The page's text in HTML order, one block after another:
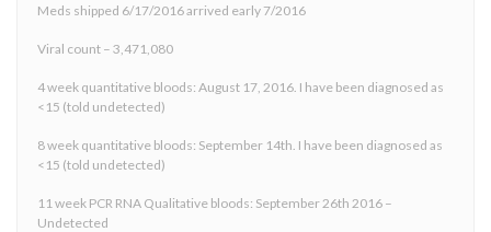
Meds shipped 6/17/2016 arrived early 7/2016
Viral count – 3,471,080
4 week quantitative bloods: August 17, 2016. I have been diagnosed as
<15 (told undetected)
8 week quantitative bloods: September 14th. I have been diagnosed as
<15 (told undetected)
11 week PCR RNA Qualitative bloods: September 26th 2016 –
Undetected